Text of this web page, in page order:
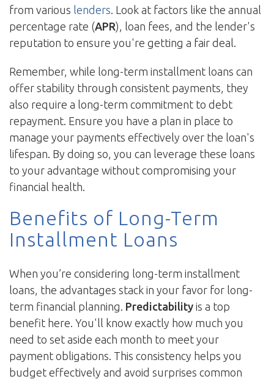
from various lenders. Look at factors like the annual
percentage rate (APR), loan fees, and the lender's
reputation to ensure you're getting a fair deal.
Remember, while long-term installment loans can
offer stability through consistent payments, they
also require a long-term commitment to debt
repayment. Ensure you have a plan in place to
manage your payments effectively over the loan's
lifespan. By doing so, you can leverage these loans
to your advantage without compromising your
financial health.
Benefits of Long-Term
Installment Loans
When you’re considering long-term installment
loans, the advantages stack in your favor for long-
term financial planning. Predictability is a top
benefit here. You'll know exactly how much you
need to set aside each month to meet your
payment obligations. This consistency helps you
budget effectively and avoid surprises common